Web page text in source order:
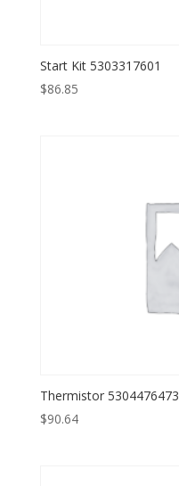
Start Kit 5303317601
$86.85
Thermistor 5304476473
$90.64